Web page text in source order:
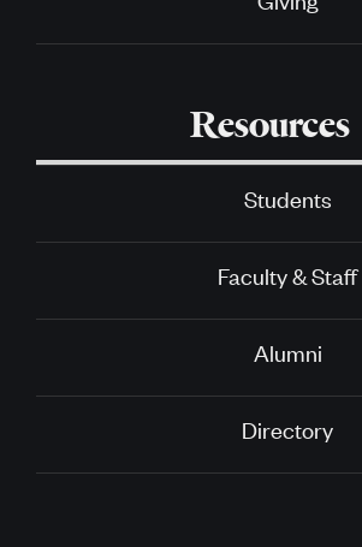
Resources
Students
Faculty & Staff
Alumni
Directory